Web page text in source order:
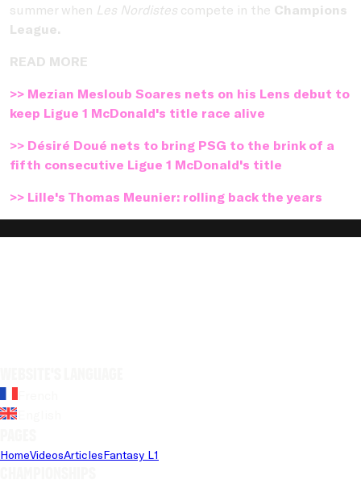
summer when Les Nordistes compete in the Champions
League.
READ MORE
>> Mezian Mesloub Soares nets on his Lens debut to
keep Ligue 1 McDonald's title race alive
>> Désiré Doué nets to bring PSG to the brink of a
fifth consecutive Ligue 1 McDonald's title
>> Lille's Thomas Meunier: rolling back the years
HomeVideosArticlesFantasy L1